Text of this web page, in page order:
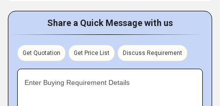
Share a Quick Message with us
Get Quotation Get Price List Discuss Requirement
Enter Buying Requirement Details